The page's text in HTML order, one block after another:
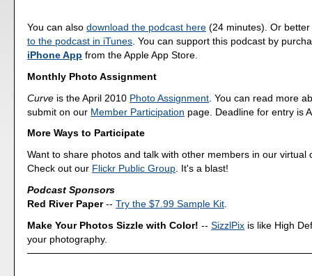
You can alsodownload the podcast here (24 minutes). Or
to the podcast in iTunes. You can support this podcast by
iPhone App from the Apple App Store.
Monthly Photo Assignment
Curve is the April 2010 Photo Assignment . You can read more
submit on our Member Participation page. Deadline for entry is
More Ways to Participate
Want to share photos and talk with other members in our virtual
Check out our Flickr Public Group . It's a blast!
Podcast Sponsors
Red River Paper--Try the $7.99 Sample Kit
Make Your Photos Sizzle with Color! --SizzlPix is like High
your photography.